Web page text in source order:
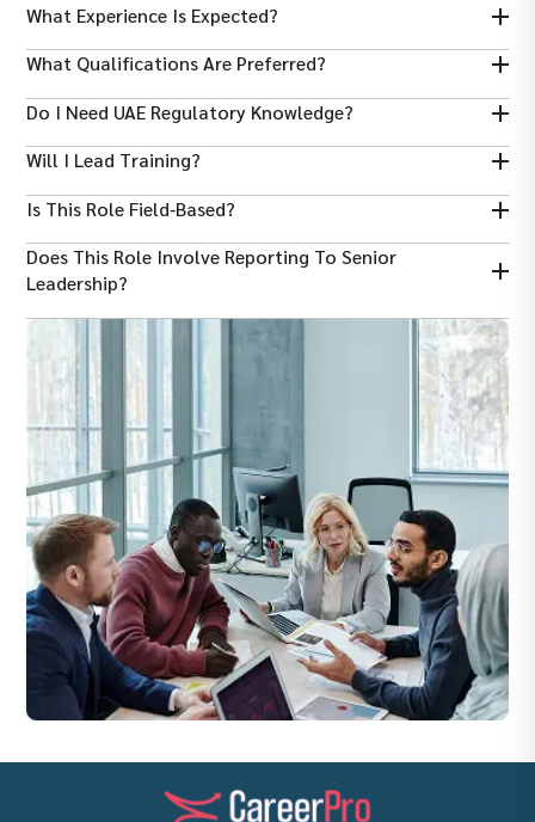
What Experience Is Expected?
Typically 7–15 years in health, safety, and environmental roles,
What Qualifications Are Preferred?
A bachelor’s in safety/engineering and certifications like
Do I Need UAE Regulatory Knowledge?
Yes — familiarity with UAE HSE regulations and local authority
Will I Lead Training?
Yes — organising and delivering HSE training programmes is a
Is This Role Field‑based?
Yes — you will spend significant time onsite for inspections and
compliance monitoring.
Does This Role Involve Reporting To Senior
Leadership?
Yes — HSE Managers routinely prepare performance and
compliance reports for executive review.